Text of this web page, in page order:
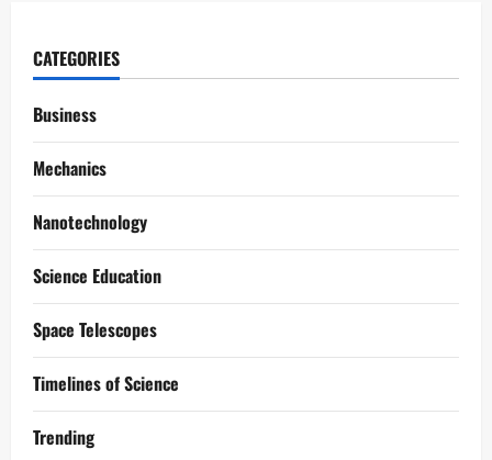
CATEGORIES
Business
Mechanics
Nanotechnology
Science Education
Space Telescopes
Timelines of Science
Trending